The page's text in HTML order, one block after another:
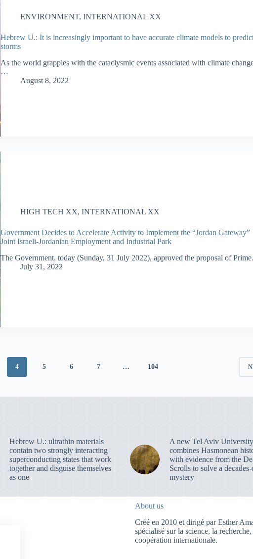
ENVIRONMENT, INTERNATIONAL XX
Hebrew U.: It is increasingly important to have accurate climate models to
storms
As the world grapples with the cataclysmic events associated with climate
…
August 8, 2022
HIGH TECH XX, INTERNATIONAL XX
Government Decides to Accelerate Activity to Implement the “Jordan Gateway”
Joint Israeli-Jordanian Employment and Industrial Park
The Government, today (Sunday, 31 July 2022), approved the proposal of
July 31, 2022
4 5 6 7 … 104
Hebrew U.: ultrathin materials
contain two strongly interacting
superconducting states that work
together and disguise themselves
as one
A new Tel Aviv
combines Hasmonean
with evidence from the
Scrolls to solve a
mystery
About us
Créé en 2010 et dirigé par Esther
spécialisé sur la science, la
coopération internationale.